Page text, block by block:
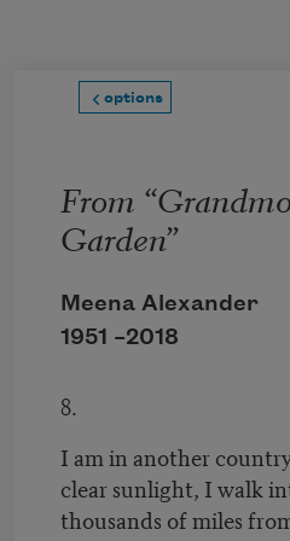
options
From
Garden”
Meena Alexander
1951 –2018
8.
I am in another
clear sunlight, I walk
thousands of miles